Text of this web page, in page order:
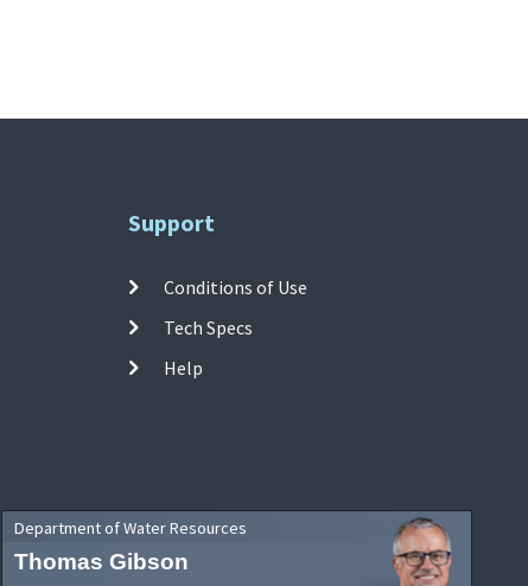
Support
Conditions of Use
Tech Specs
Help
Department of Water Resources
Thomas Gibson